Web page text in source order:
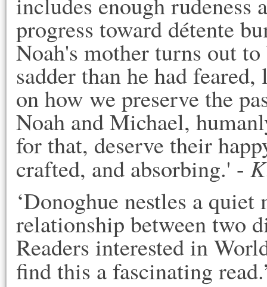
progress toward détente
Noah's mother turns out
sadder than he had
on how we preserve the
Noah and Michael,
for that, deserve their
crafted, and absorbing.' -
‘Donoghue nestles a
relationship between two
Readers interested in
find this a fascinating